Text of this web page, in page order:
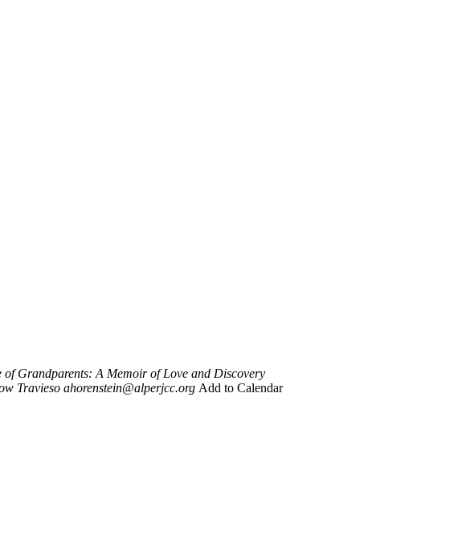
of Grandparents: A Memoir of Love and Discovery
Travieso ahorenstein@alperjcc.org Add to Calendar